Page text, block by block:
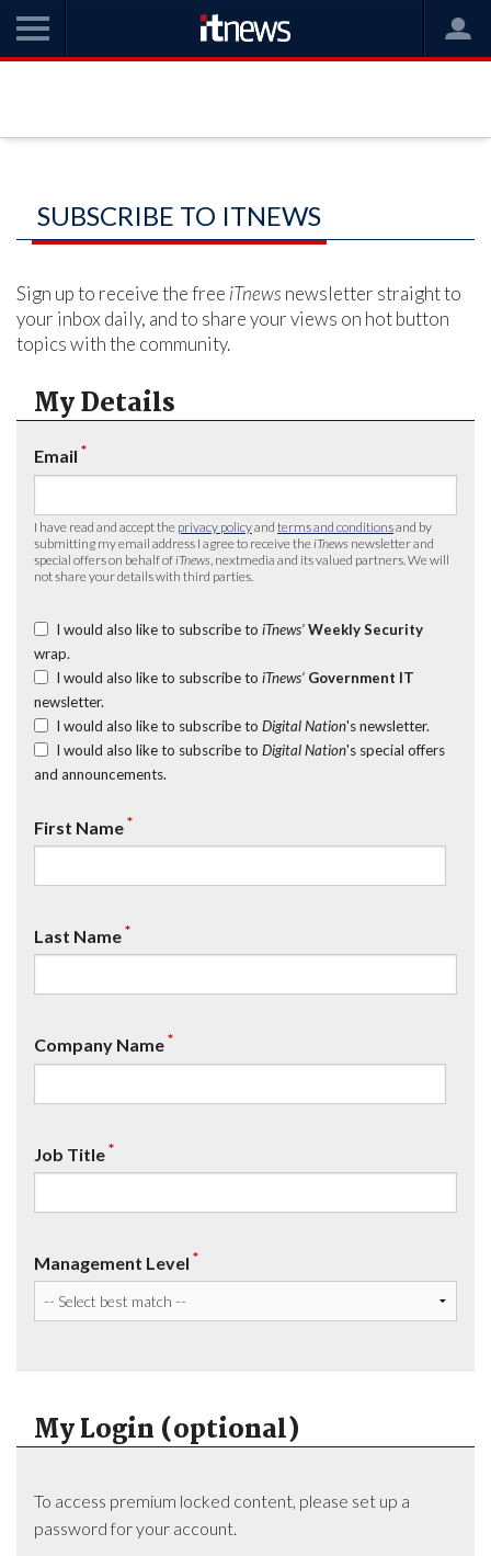
SUBSCRIBE TO ITNEWS
Sign up to receive the free iTnews newsletter straight to
your inbox daily, and to share your views on hot button
topics with the community.
My Details
Email *
I have read and accept the privacy policyand terms and conditionsand by
submitting my email address I agree to receive the iTnews newsletter and
special offers on behalf of iTnews , nextmedia and its valued partners. We will
not share your details with third parties.
I would also like to subscribe to iTnews’ Weekly Security
wrap.
I would also like to subscribe to iTnews’ Government IT
newsletter.
I would also like to subscribe to Digital Nation's newsletter.
I would also like to subscribe to Digital Nation's special offers
and announcements.
First Name*
Last Name*
Company Name*
Job Title*
Management Level *
My Login (optional)
To access premium locked content, please set up a
password for your account.